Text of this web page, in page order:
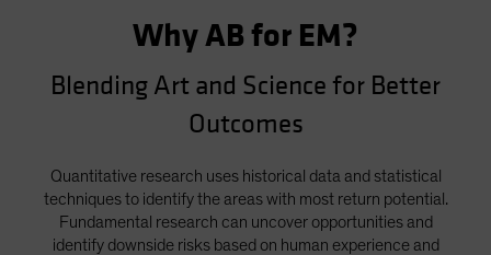
Why AB for EM?
Blending Art and Science for Better
Outcomes
Quantitative research uses historical data and statistical
techniques to identify the areas with most return potential.
Fundamental research can uncover opportunities and
identify downside risks based on human experience and